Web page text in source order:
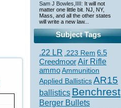
Sam J Bowles,IIII : It will not
matter one little bit. NJ, NY,
Mass, and all the other states
will write a new law...
Subject Tags
.22 LR .223 Rem 6.5
CreedmoorAir Rifle
ammoAmmunition
Applied BallisticsAR15
ballistics Benchrest
Berger Bullets